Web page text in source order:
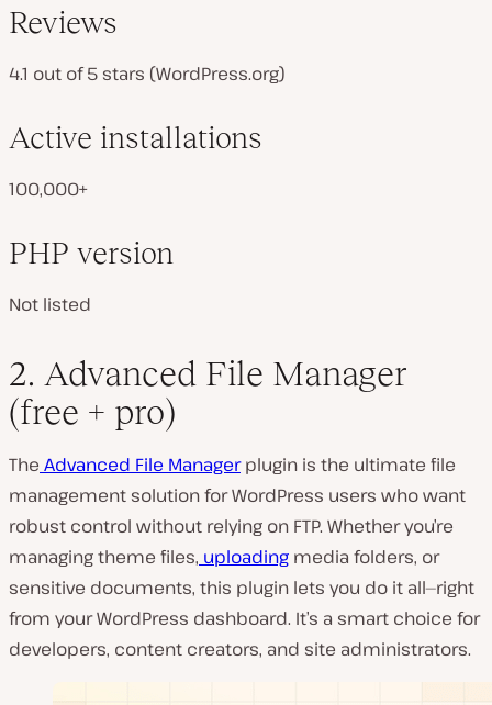
Reviews
4.1 out of 5 stars (WordPress.org)
Active installations
100,000+
PHP version
Not listed
2. Advanced File Manager
(free + pro)
The Advanced File Managerplugin is the ultimate file
management solution for WordPress users who want
robust control without relying on FTP. Whether you’re
managing theme files, uploading media folders, or
sensitive documents, this plugin lets you do it all—right
from your WordPress dashboard. It’s a smart choice for
developers, content creators, and site administrators.